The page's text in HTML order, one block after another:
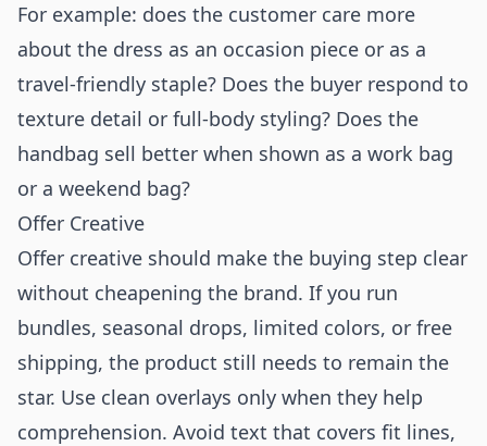
For example: does the customer care more
about the dress as an occasion piece or as a
travel-friendly staple? Does the buyer respond to
texture detail or full-body styling? Does the
handbag sell better when shown as a work bag
or a weekend bag?
Offer Creative
Offer creative should make the buying step clear
without cheapening the brand. If you run
bundles, seasonal drops, limited colors, or free
shipping, the product still needs to remain the
star. Use clean overlays only when they help
comprehension. Avoid text that covers fit lines,